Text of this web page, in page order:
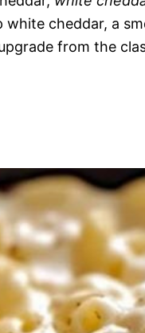
cheddar, a
from the